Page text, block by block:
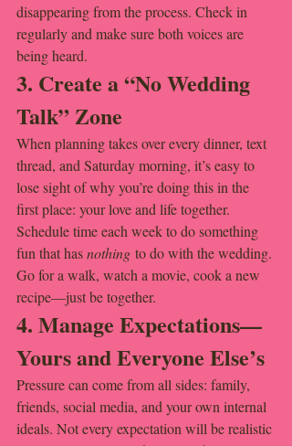
disappearing from the process. Check in
regularly and make sure both voices are
being heard.
3. Create a “No Wedding
Talk” Zone
When planning takes over every dinner, text
thread, and Saturday morning, it’s easy to
lose sight of why you’re doing this in the
first place: your love and life together.
Schedule time each week to do something
fun that has nothing to do with the wedding.
Go for a walk, watch a movie, cook a new
recipe—just be together.
4. Manage Expectations—
Yours and Everyone Else’s
Pressure can come from all sides: family,
friends, social media, and your own internal
ideals. Not every expectation will be realistic